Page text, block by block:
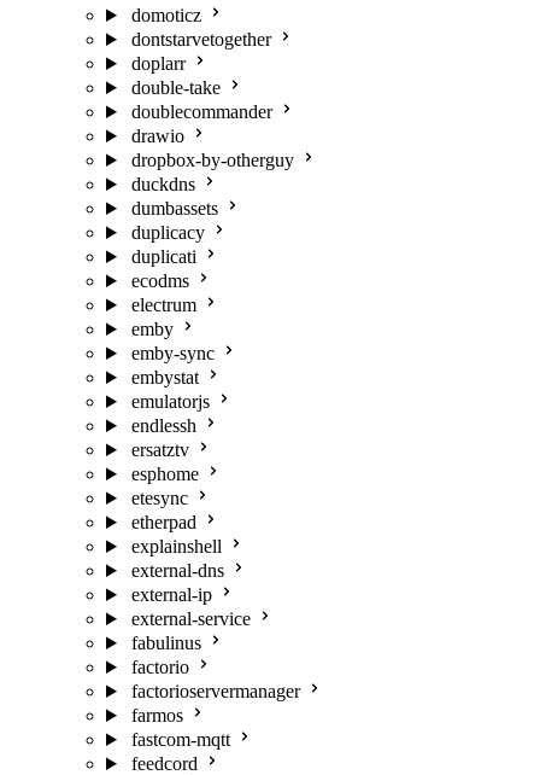
domoticz
dontstarvetogether
doplarr
double-take
doublecommander
drawio
dropbox-by-otherguy
duckdns
dumbassets
duplicacy
duplicati
ecodms
electrum
emby
emby-sync
embystat
emulatorjs
endlessh
ersatztv
esphome
etesync
etherpad
explainshell
external-dns
external-ip
external-service
fabulinus
factorio
factorioservermanager
farmos
fastcom-mqtt
feedcord